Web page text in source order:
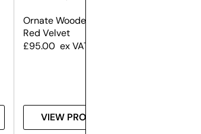
Ornate Wooden Chair –
Red Velvet
£95.00 ex VAT
VIEW PRODUCT